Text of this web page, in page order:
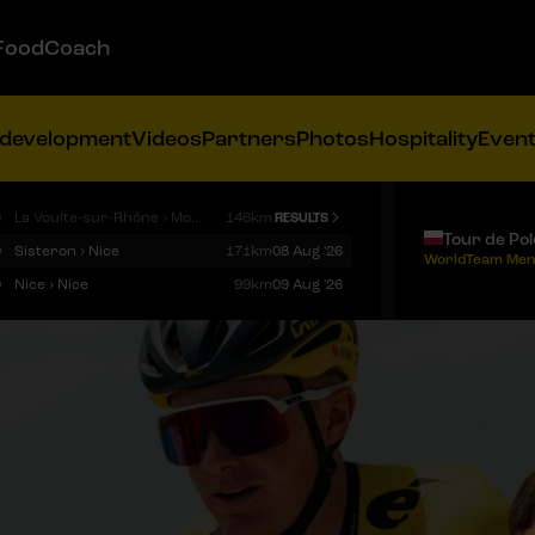
VideosPartnersPhotosHospitality
La Voulte-sur-Rhône › Mont Ventoux 146km RESULTS
Sisteron › Nice 171km08 Aug '26
Nice › Nice 99km09 Aug '26
Tour de
WorldTeam Men